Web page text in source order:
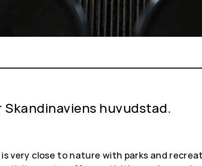
huvudstad.
very close to nature with parks and